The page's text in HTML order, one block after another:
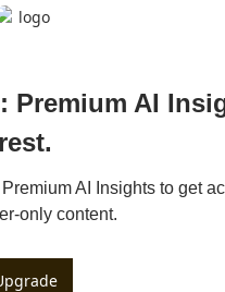
Premium AI
rest.
AI Insights to get
only content.